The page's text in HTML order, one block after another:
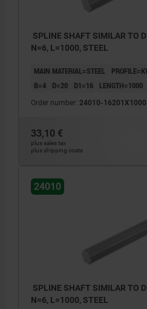
SPLINE SHAFT SIMILAR TO
N=6, L=1000, STEEL
MAIN MATERIAL=STEEL
B=4
D=20 D1=16 LENGTH=1000
Order number: 24010-16201X1000
33,10 €
plus sales tax
plus shipping costs
24010
SPLINE SHAFT SIMILAR TO
N=6, L=1000, STEEL